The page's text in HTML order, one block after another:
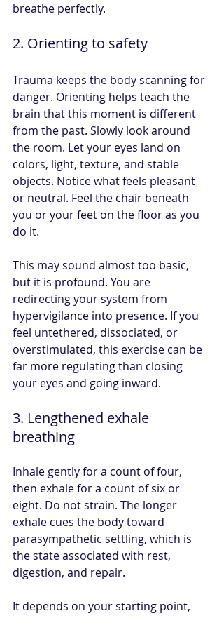
breathe perfectly.
2. Orienting to safety
Trauma keeps the body scanning for
danger. Orienting helps teach the
brain that this moment is different
from the past. Slowly look around
the room. Let your eyes land on
colors, light, texture, and stable
objects. Notice what feels pleasant
or neutral. Feel the chair beneath
you or your feet on the floor as you
do it.
This may sound almost too basic,
but it is profound. You are
redirecting your system from
hypervigilance into presence. If you
feel untethered, dissociated, or
overstimulated, this exercise can be
far more regulating than closing
your eyes and going inward.
3. Lengthened exhale
breathing
Inhale gently for a count of four,
then exhale for a count of six or
eight. Do not strain. The longer
exhale cues the body toward
parasympathetic settling, which is
the state associated with rest,
digestion, and repair.
It depends on your starting point,